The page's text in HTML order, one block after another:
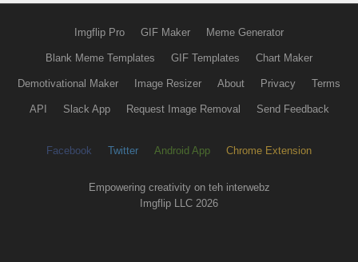
Imgflip Pro GIF Maker Meme Generator
Blank Meme Templates GIF Templates Chart Maker
Demotivational Maker Image Resizer About Privacy Terms
API Slack App Request Image Removal Send Feedback
Facebook Twitter Android App Chrome Extension
Empowering creativity on teh interwebz
Imgflip LLC 2026